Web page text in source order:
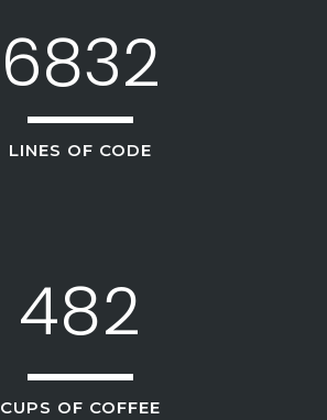
6832
LINES OF CODE
0
1
2
4
4
5
6
8
0
2
CUPS OF COFFEE
1
20